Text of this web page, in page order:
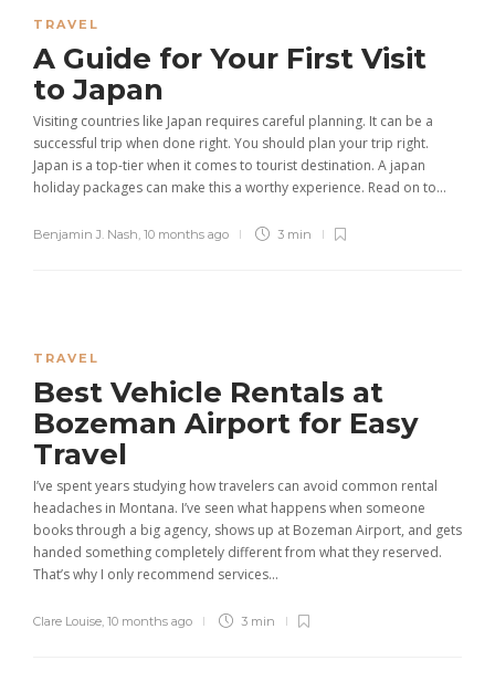
TRAVEL
A Guide for Your First Visit
to Japan
Visiting countries like Japan requires careful planning. It can be a
successful trip when done right. You should plan your trip right.
Japan is a top-tier when it comes to tourist destination. A japan
holiday packages can make this a worthy experience. Read on to...
Benjamin J. Nash, 10 months ago 3 min
TRAVEL
Best Vehicle Rentals at
Bozeman Airport for Easy
Travel
I’ve spent years studying how travelers can avoid common rental
headaches in Montana. I’ve seen what happens when someone
books through a big agency, shows up at Bozeman Airport, and gets
handed something completely different from what they reserved.
That’s why I only recommend services...
Clare Louise, 10 months ago 3 min